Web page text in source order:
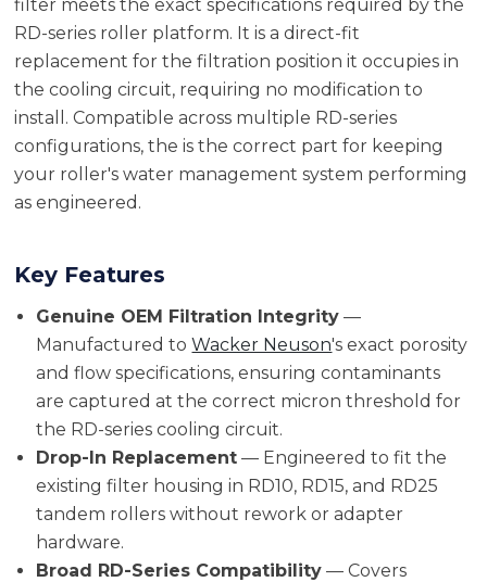
filter meets the exact specifications required by the
RD-series roller platform. It is a direct-fit
replacement for the filtration position it occupies in
the cooling circuit, requiring no modification to
install. Compatible across multiple RD-series
configurations, the is the correct part for keeping
your roller's water management system performing
as engineered.
Key Features
Genuine OEM Filtration Integrity —
Manufactured toWacker Neuson's exact porosity
and flow specifications, ensuring contaminants
are captured at the correct micron threshold for
the RD-series cooling circuit.
Drop-In Replacement — Engineered to fit the
existing filter housing in RD10, RD15, and RD25
tandem rollers without rework or adapter
hardware.
Broad RD-Series Compatibility — Covers